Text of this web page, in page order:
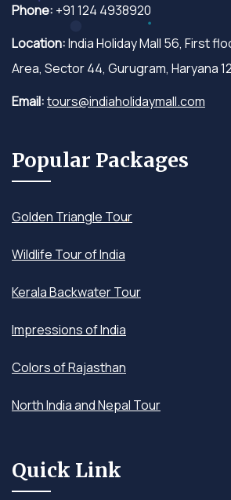
Phone: +91 124 4938920
Location:India Holiday Mall 56, First
Area, Sector 44, Gurugram, Haryana
Email:tours@indiaholidaymall.com
Popular Packages
Golden Triangle Tour
Wildlife Tour of India
Kerala Backwater Tour
Impressions of India
Colors of Rajasthan
North India and Nepal Tour
Quick Link